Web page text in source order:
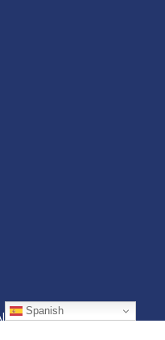
Rights Reserved.
Spanish